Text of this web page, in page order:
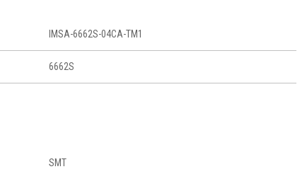
IMSA-6662S-04CA-TM1
6662S
SMT